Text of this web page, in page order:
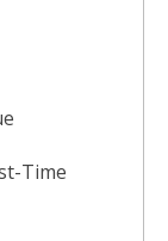
Time